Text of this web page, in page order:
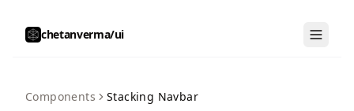
chetanverma/ui
Components Stacking Navbar